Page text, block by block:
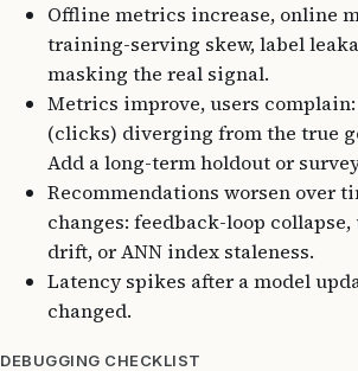
Offline metrics increase, online
training-serving skew, label
masking the real signal.
Metrics improve, users
(clicks) diverging from the true
Add a long-term holdout or
Recommendations worsen over
changes: feedback-loop
drift, or ANN index staleness.
Latency spikes after a model
changed.
DEBUGGING CHECKLIST